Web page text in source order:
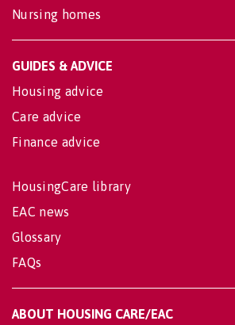
Nursing homes
GUIDES & ADVICE
Housing advice
Care advice
Finance advice
HousingCare library
EAC news
Glossary
FAQs
ABOUT HOUSING CARE/EAC